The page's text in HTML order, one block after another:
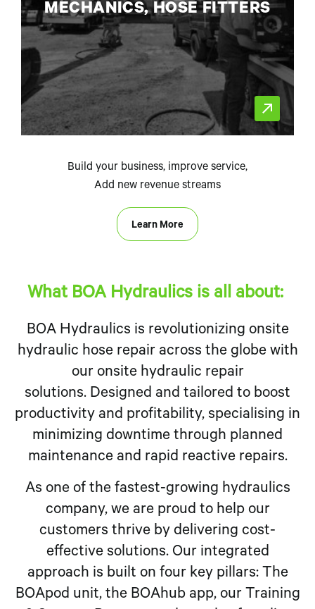
MECHANICS, HOSE FITTERS
Build your business, improve service,
Add new revenue streams
Learn More
What BOA Hydraulics is all about:
BOA Hydraulics is revolutionizing onsite
hydraulic hose repair across the globe with
our onsite hydraulic repair
solutions. Designed and tailored to boost
productivity and profitability, specialising in
minimizing downtime through planned
maintenance and rapid reactive repairs.
As one of the fastest-growing hydraulics
company, we are proud to help our
customers thrive by delivering cost-
effective solutions. Our integrated
approach is built on four key pillars: The
BOApod unit, the BOAhub app, our Training